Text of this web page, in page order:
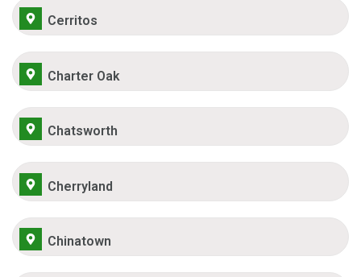
Cerritos
Charter Oak
Chatsworth
Cherryland
Chinatown